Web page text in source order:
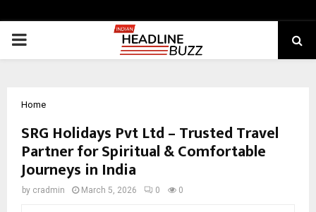
PRIMARY
Home
SRG Holidays Pvt Ltd – Trusted Travel
Partner for Spiritual & Comfortable
Journeys in India
by cradmin March 5, 2026 0 0